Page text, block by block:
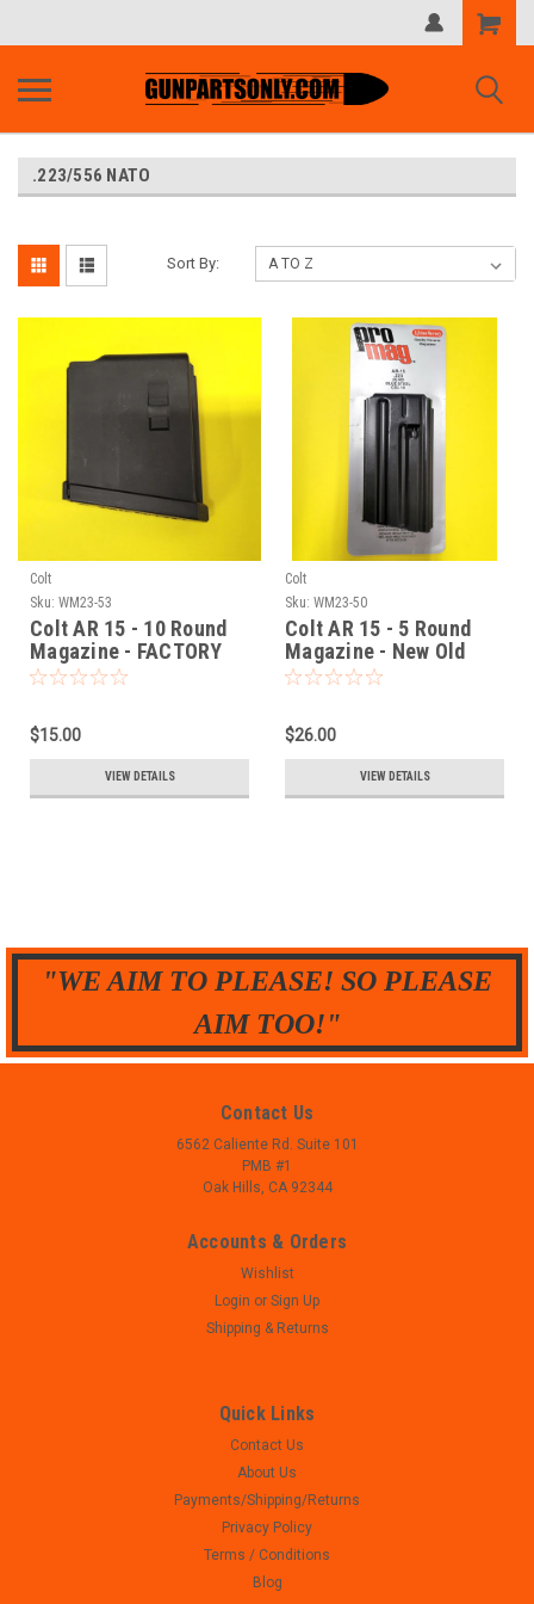
Shopping
.223/556 NATO
Sort By:
Colt
Sku: WM23-53
Colt AR 15 - 10 Round
Magazine - FACTORY
NEW
$15.00
VIEW DETAILS
Colt
Sku: WM23-50
Colt AR 15 - 5 Round
Magazine - New Old
Stock - ProMag
$26.00
VIEW DETAILS
Colt AR 15 - 10 Round Magazine - FACTORY
- Colt AR 15 - 10 Round Magazine - FACTORY BRAND NEW -
THERMOLD Construction - .223/5.56
"WE AIM TO PLEASE! SO PLEASE
AIM TOO!"
Contact Us
6562 Caliente Rd. Suite 101
PMB #1
Oak Hills, CA 92344
Accounts & Orders
Wishlist
Login or Sign Up
Shipping & Returns
Quick Links
Contact Us
About Us
Payments/Shipping/Returns
Privacy Policy
Terms / Conditions
Blog